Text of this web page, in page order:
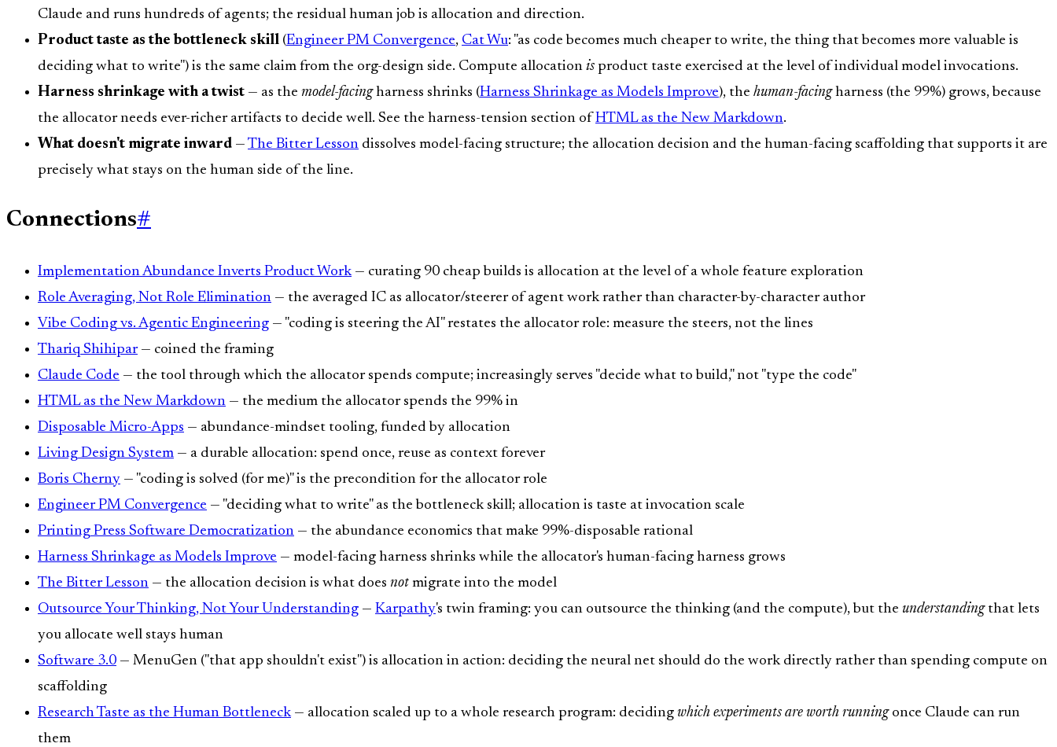
Claude and runs hundreds of agents; the residual human job is allocation and direction.
Product taste as the bottleneck skill (Engineer PM Convergence, Cat Wu: "as code becomes much cheaper to write, the thing that becomes more valuable is
deciding what to write") is the same claim from the org-design side. Compute allocation is product taste exercised at the level of individual model invocations.
Harness shrinkage with a twist — as the model-facingharness shrinks (Harness Shrinkage as Models Improve), the human-facingharness (the 99%) grows, because
the allocator needs ever-richer artifacts to decide well. See the harness-tension section ofHTML as the New Markdown.
What doesn't migrate inward — The Bitter Lesson dissolves model-facing structure; the allocation decision and the human-facing scaffolding that supports it are
precisely what stays on the human side of the line.
Connections#
Implementation Abundance Inverts Product Work— curating 90 cheap builds is allocation at the level of a whole feature exploration
Role Averaging, Not Role Elimination — the averaged IC as allocator/steerer of agent work rather than character-by-character author
Vibe Coding vs. Agentic Engineering — "coding is steering the AI" restates the allocator role: measure the steers, not the lines
Thariq Shihipar— coined the framing
Claude Code — the tool through which the allocator spends compute; increasingly serves "decide what to build," not "type the code"
HTML as the New Markdown — the medium the allocator spends the 99% in
Disposable Micro-Apps — abundance-mindset tooling, funded by allocation
Living Design System — a durable allocation: spend once, reuse as context forever
Boris Cherny — "coding is solved (for me)" is the precondition for the allocator role
Engineer PM Convergence — "deciding what to write" as the bottleneck skill; allocation is taste at invocation scale
Printing Press Software Democratization — the abundance economics that make 99%-disposable rational
Harness Shrinkage as Models Improve — model-facing harness shrinks while the allocator's human-facing harness grows
The Bitter Lesson — the allocation decision is what does not migrate into the model
Outsource Your Thinking, Not Your Understanding — Karpathy's twin framing: you can outsource the thinking (and the compute), but the understandingthat lets
you allocate well stays human
Software 3.0 — MenuGen ("that app shouldn't exist") is allocation in action: deciding the neural net should do the work directly rather than spending compute on
scaffolding
Research Taste as the Human Bottleneck— allocation scaled up to a whole research program: deciding which experiments are worth runningonce Claude can run
them